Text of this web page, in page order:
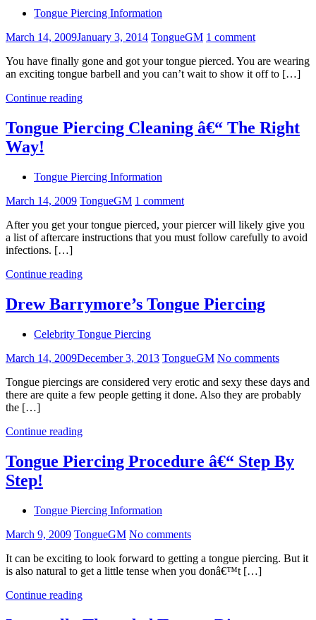
Tongue Piercing Information
March 14, 2009January 3, 2014 TongueGM 1 comment
You have finally gone and got your tongue pierced. You are wearing
an exciting tongue barbell and you can’t wait to show it off to […]
Continue reading
Tongue Piercing Cleaning â€“ The Right
Way!
Tongue Piercing Information
March 14, 2009 TongueGM 1 comment
After you get your tongue pierced, your piercer will likely give you
a list of aftercare instructions that you must follow carefully to avoid
infections. […]
Continue reading
Drew Barrymore’s Tongue Piercing
Celebrity Tongue Piercing
March 14, 2009December 3, 2013 TongueGM No comments
Tongue piercings are considered very erotic and sexy these days and
there are quite a few people getting it done. Also they are probably
the […]
Continue reading
Tongue Piercing Procedure â€“ Step By
Step!
Tongue Piercing Information
March 9, 2009 TongueGM No comments
It can be exciting to look forward to getting a tongue piercing. But it
is also natural to get a little tense when you donâ€™t […]
Continue reading